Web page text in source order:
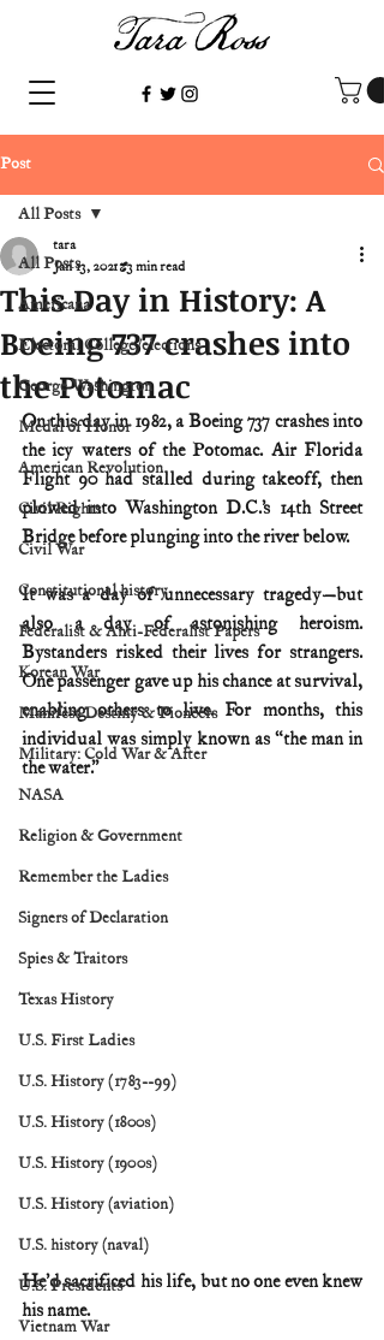
Post
All Posts
Americana
Electoral College/elections
George Washington
Medal of Honor
American Revolution
Civil Rights
Civil War
Constitutional history
Federalist & Anti-Federalist Papers
Korean War
Manifest Destiny & Pioneers
Military: Cold War & After
NASA
Religion & Government
Remember the Ladies
Signers of Declaration
Spies & Traitors
Texas History
U.S. First Ladies
U.S. History (1783--99)
U.S. History (1800s)
U.S. History (1900s)
U.S. History (aviation)
U.S. history (naval)
U.S. Presidents
Vietnam War
All Posts
This Day in History: A
Boeing 737 crashes into
the Potomac
tara
Jan 13, 2021 3 min read
On this day in 1982, a Boeing 737 crashes into
the icy waters of the Potomac. Air Florida
Flight 90 had stalled during takeoff, then
plowed into Washington D.C.’s 14th Street
Bridge before plunging into the river below.
It was a day of unnecessary tragedy—but
also a day of astonishing heroism.
Bystanders risked their lives for strangers.
One passenger gave up his chance at survival,
enabling others to live. For months, this
individual was simply known as “the man in
the water.”
He’d sacrificed his life, but no one even knew
his name.